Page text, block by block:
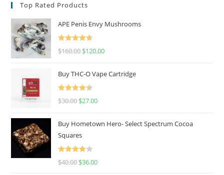
Top Rated Products
APE Penis Envy Mushrooms
Rated4.67
$160.00 $120.00
Buy THC-O Vape Cartridge
Rated4.50
$30.00 $27.00
Buy Hometown Hero- Select Spectrum Cocoa
Squares
Rated
$40.00 $36.00